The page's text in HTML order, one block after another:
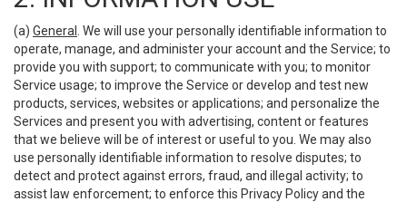
(a) General
. We will use your personally identifiable information to
operate, manage, and administer your account and the Service; to
provide you with support; to communicate with you; to monitor
Service usage; to improve the Service or develop and test new
products, services, websites or applications; and personalize the
Services and present you with advertising, content or features
that we believe will be of interest or useful to you. We may also
use personally identifiable information to resolve disputes; to
detect and protect against errors, fraud, and illegal activity; to
assist law enforcement; to enforce this Privacy Policy and the